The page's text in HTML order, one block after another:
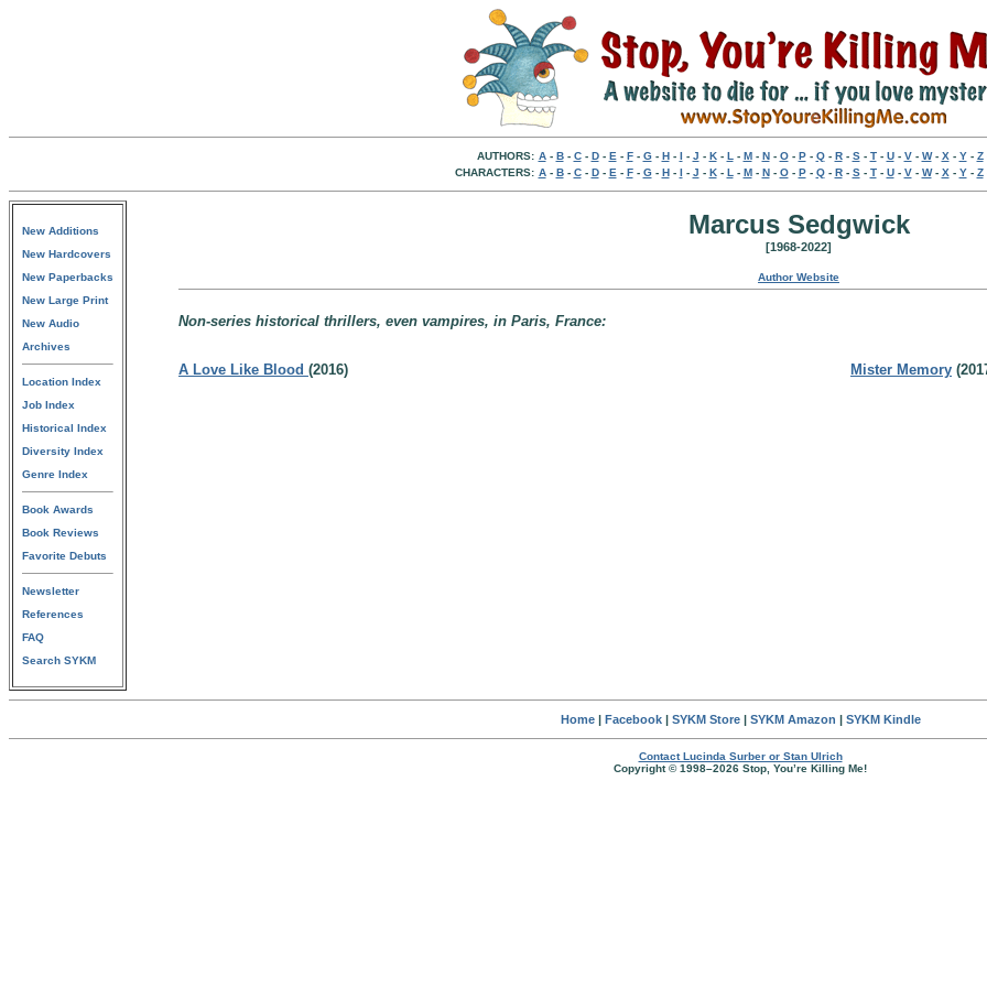
AUTHORS: A- B- C- D- E - F- G- H- I - J - K- L - M- N- O- P- Q- R- S- T- U- V- W- X - Y- Z
CHARACTERS: A- B- C- D- E - F- G- H- I - J - K- L - M- N- O- P- Q- R- S- T- U- V- W- X - Y- Z
New Additions
New Hardcovers
New Paperbacks
New Large Print
New Audio
Archives
Location Index
Job Index
Historical Index
Diversity Index
Genre Index
Book Awards
Book Reviews
Favorite Debuts
Newsletter
References
FAQ
Search SYKM
Marcus Sedgwick
[1968-2022]
Author Website
Non-series historical thrillers, even vampires, in Paris, France:
A Love Like Blood (2016) Mister Memory
Home| Facebook| SYKM Store| SYKM Amazon | SYKM Kindle
Contact Lucinda Surber or Stan Ulrich
Copyright © 1998–2026 Stop, You’re Killing Me!